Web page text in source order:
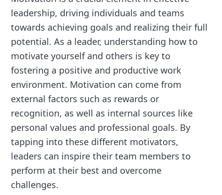
leadership, driving individuals and teams
towards achieving goals and realizing their full
potential. As a leader, understanding how to
motivate yourself and others is key to
fostering a positive and productive work
environment. Motivation can come from
external factors such as rewards or
recognition, as well as internal sources like
personal values and professional goals. By
tapping into these different motivators,
leaders can inspire their team members to
perform at their best and overcome
challenges.